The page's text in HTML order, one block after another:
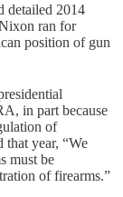
detailed 2014
ran for
position of gun
in part because
of
that year, “We
must be
of firearms.”